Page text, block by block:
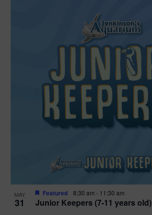
MAY
31 Junior Keepers (7-11 years old)
Featured 8:30 am - 11:30 am